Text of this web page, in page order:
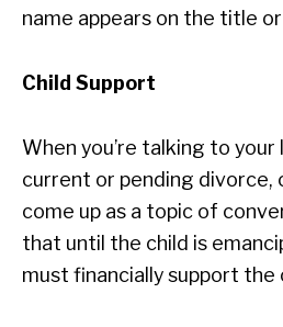
name appears on the title
Child Support
When you’re talking to
current or pending divorce,
come up as a topic of
that until the child is
must financially support the